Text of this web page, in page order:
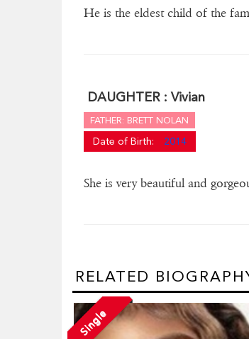
He is the eldest child of the
DAUGHTER :Vivian
FATHER: BRETT NOLAN
Date of Birth: 2014
She is very beautiful and
RELATED
Single